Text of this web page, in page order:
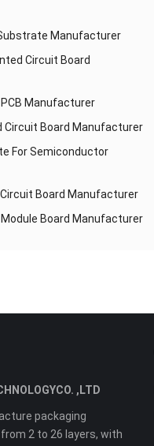
Manufacturer
Circuit Board
Manufacturer
Circuit Board Manufacturer
For Semiconductor
Board Manufacturer
Board Manufacturer
,LTD
packaging
2 to 26 layers, with